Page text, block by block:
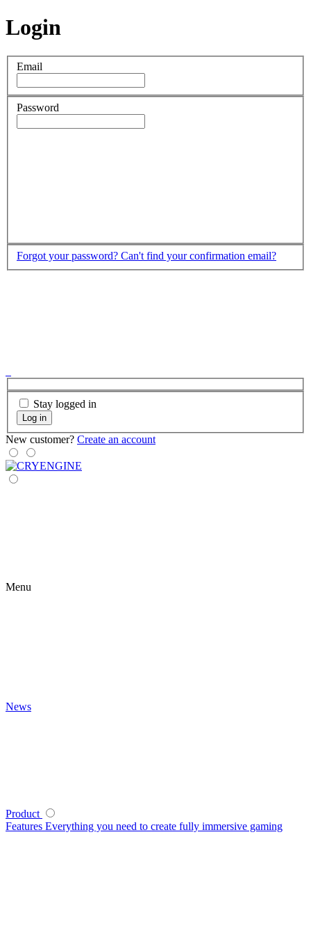
Login
Email
Password
Forgot your password? Can't find your confirmation email?
Stay logged in
Log in
New customer? Create an account
Menu
News
Product
Features Everything you need to create fully immersive gaming